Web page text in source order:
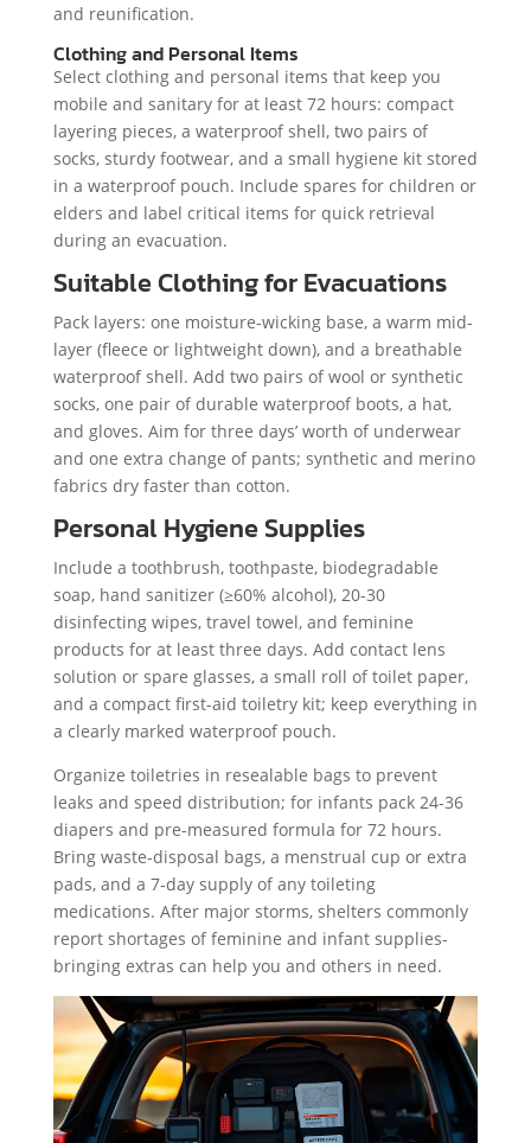
and reunification.
Clothing and Personal Items
Select clothing and personal items that keep you
mobile and sanitary for at least 72 hours: compact
layering pieces, a waterproof shell, two pairs of
socks, sturdy footwear, and a small hygiene kit stored
in a waterproof pouch. Include spares for children or
elders and label critical items for quick retrieval
during an evacuation.
Suitable Clothing for Evacuations
Pack layers: one moisture-wicking base, a warm mid-
layer (fleece or lightweight down), and a breathable
waterproof shell. Add two pairs of wool or synthetic
socks, one pair of durable waterproof boots, a hat,
and gloves. Aim for three days’ worth of underwear
and one extra change of pants; synthetic and merino
fabrics dry faster than cotton.
Personal Hygiene Supplies
Include a toothbrush, toothpaste, biodegradable
soap, hand sanitizer (≥60% alcohol), 20-30
disinfecting wipes, travel towel, and feminine
products for at least three days. Add contact lens
solution or spare glasses, a small roll of toilet paper,
and a compact first-aid toiletry kit; keep everything in
a clearly marked waterproof pouch.
Organize toiletries in resealable bags to prevent
leaks and speed distribution; for infants pack 24-36
diapers and pre-measured formula for 72 hours.
Bring waste-disposal bags, a menstrual cup or extra
pads, and a 7‑day supply of any toileting
medications. After major storms, shelters commonly
report shortages of feminine and infant supplies-
bringing extras can help you and others in need.